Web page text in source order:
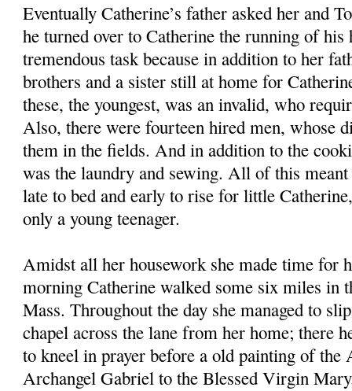
Eventually Catherine’s father asked her and
he turned over to Catherine the running of his
tremendous task because in addition to her
brothers and a sister still at home for
these, the youngest, was an invalid, who
Also, there were fourteen hired men, whose
them in the fields. And in addition to the
was the laundry and sewing. All of this
late to bed and early to rise for little
only a young teenager.
Amidst all her housework she made time for
morning Catherine walked some six miles in
Mass. Throughout the day she managed to
chapel across the lane from her home; there
to kneel in prayer before a old painting of the
Archangel Gabriel to the Blessed Virgin